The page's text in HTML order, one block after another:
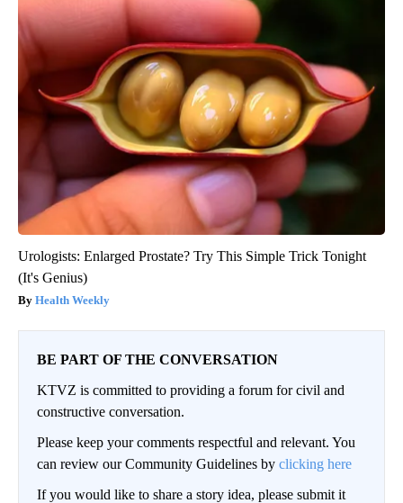
Urologists: Enlarged Prostate? Try This Simple Trick Tonight
(It's Genius)
Health Weekly
BE PART OF THE CONVERSATION
KTVZ is committed to providing a forum for civil and
constructive conversation.
Please keep your comments respectful and relevant. You
can review our Community Guidelines by clicking here
If you would like to share a story idea, please submit it